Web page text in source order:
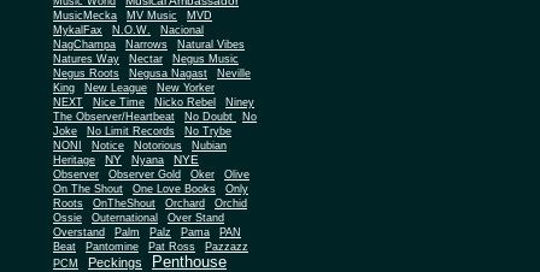
MusicMecka MV Music
MVD
MykalFax
N.O.W.
Nacional
NagChampa
Narrows
Natural Vibes
Natures Way
Nectar
Negus Music
Negus Roots
Negusa Nagast
Neville
King
New League
New Yorker
NEXT
Nice Time Nicko Rebel
Niney
The Observer/Heartbeat
No Doubt
No
Joke
No Limit Records
No Trybe
NONI
Notice Notorious
Nubian
Heritage
NY Nyana NYE
Observer Observer Gold Oker
Olive
On The Shout
One Love Books
Only
Roots
OnTheShout Orchard Orchid
Ossie Outernational
Over Stand
Overstand
Palm Palz Pama
PAN
Beat
Pantomine Pat Ross
Pazzazz
PCM
Peckings Penthouse